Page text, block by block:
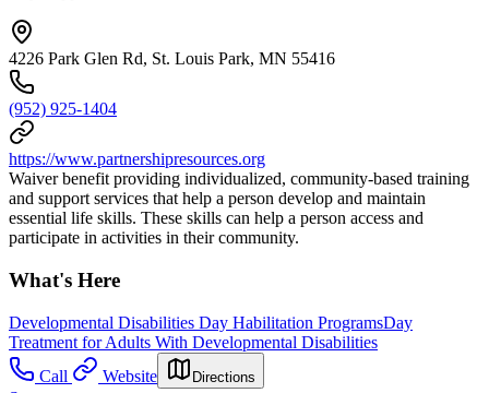
4226 Park Glen Rd, St. Louis Park, MN 55416
(952) 925-1404
https://www.partnershipresources.org
Waiver benefit providing individualized, community-based training
and support services that help a person develop and maintain
essential life skills. These skills can help a person access and
participate in activities in their community.
What's Here
Developmental Disabilities Day Habilitation ProgramsDay
Treatment for Adults With Developmental Disabilities
Call
Website Directions